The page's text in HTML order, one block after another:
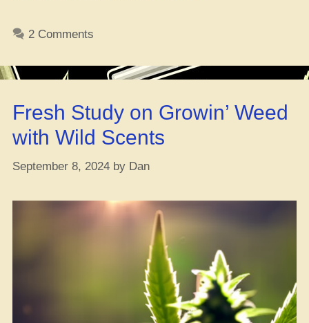
Smart
or
2 Comments
Fresh Study on Growin’ Weed
with Wild Scents
September 8, 2024 by Dan